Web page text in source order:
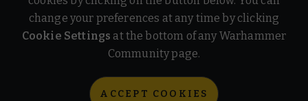
change your preferences at any time by clicking
Cookie Settings at the bottom of any Warhammer
Community page.
ACCEPT COOKIES